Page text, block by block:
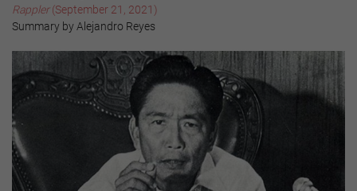
Rappler(September 21, 2021)
Summary by Alejandro Reyes